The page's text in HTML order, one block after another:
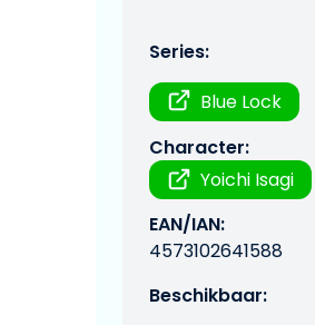
Series:
Blue Lock
Character:
Yoichi Isagi
EAN/IAN:
4573102641588
Beschikbaar: